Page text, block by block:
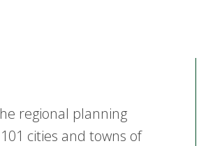
regional planning
cities and towns of